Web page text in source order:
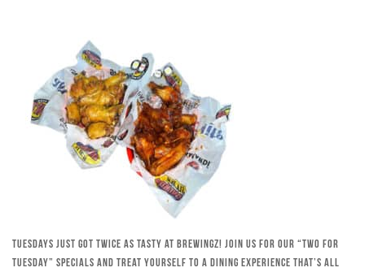
Tuesdays just got twice as tasty at Brewingz! Join us for our “Two for
Tuesday” specials and treat yourself to a dining experience that’s all